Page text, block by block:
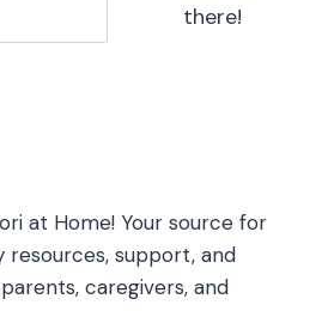
there!
at Home! Your source for
resources, support, and
caregivers, and